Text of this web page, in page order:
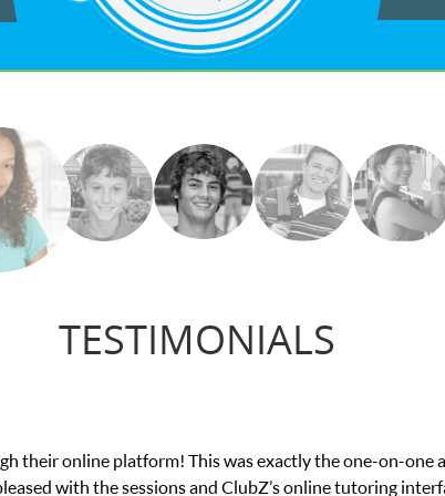
TESTIMONIALS
My son was suffering from low